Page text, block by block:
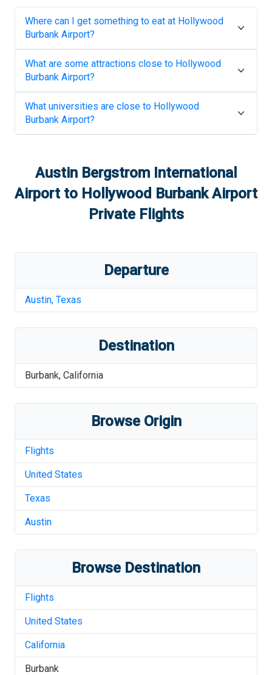
Where can I get something to eat at Hollywood
Burbank Airport?
What are some attractions close to Hollywood
Burbank Airport?
What universities are close to Hollywood
Burbank Airport?
Austin Bergstrom International
Airportto Hollywood Burbank Airport
Private Flights
Departure
Austin, Texas
Destination
Burbank, California
Browse Origin
Flights
United States
Texas
Austin
Browse Destination
Flights
United States
California
Burbank